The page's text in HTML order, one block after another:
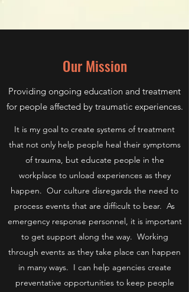
Our Mission
Providing ongoing education and treatment
for people affected by traumatic experiences.
It is my goal to create systems of treatment
that not only help people heal their symptoms
of trauma, but educate people in the
workplace to unload experiences as they
happen. Our culture disregards the need to
process events that are difficult to bear. As
emergency response personnel, it is important
to get support along the way. Working
through events as they take place can happen
in many ways. I can help agencies create
preventative opportunities to keep people